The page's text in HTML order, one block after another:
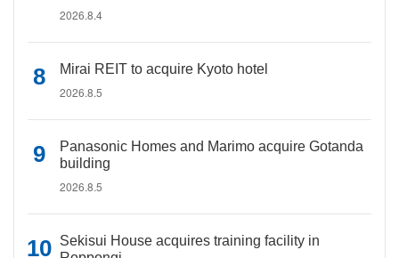
2026.8.4
Mirai REIT to acquire Kyoto hotel
2026.8.5
Panasonic Homes and Marimo acquire Gotanda
building
2026.8.5
Sekisui House acquires training facility in